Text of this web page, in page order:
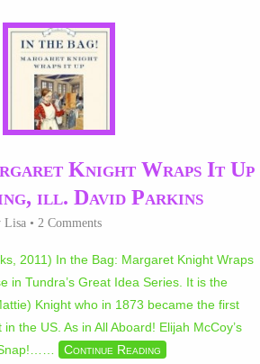
Knight Wraps It Up
ill. David Parkins
Lisa • 2 Comments
2011) In the Bag: Margaret Knight Wraps
in Tundra’s Great Idea Series. It is the
Knight who in 1873 became the first
the US. As in All Aboard! Elijah McCoy’s
… Continue Reading